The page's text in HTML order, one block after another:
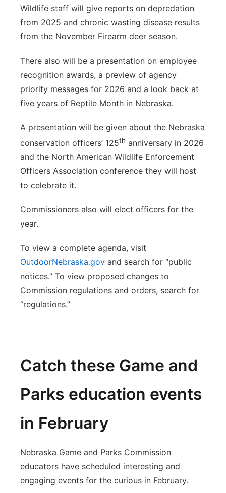
Wildlife staff will give reports on depredation
from 2025 and chronic wasting disease results
from the November Firearm deer season.
There also will be a presentation on employee
recognition awards, a preview of agency
priority messages for 2026 and a look back at
five years of Reptile Month in Nebraska.
A presentation will be given about the Nebraska
conservation officers’ 125th anniversary in 2026
and the North American Wildlife Enforcement
Officers Association conference they will host
to celebrate it.
Commissioners also will elect officers for the
year.
To view a complete agenda, visit
OutdoorNebraska.gov and search for “public
notices.” To view proposed changes to
Commission regulations and orders, search for
“regulations.”
Catch these Game and
Parks education events
in February
Nebraska Game and Parks Commission
educators have scheduled interesting and
engaging events for the curious in February.